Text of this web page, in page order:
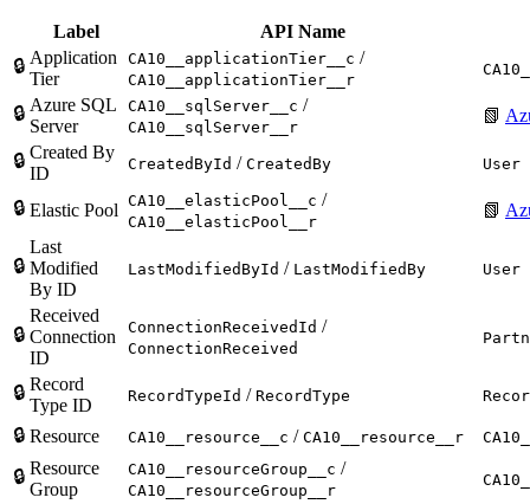
Label
API Name
🔒 Application
Tier
CA10__applicationTier__c /
CA10__applicationTier__r
🔒 Azure SQL
Server
CA10__sqlServer__c /
CA10__sqlServer__r
📗
🔒 Created By
ID
CreatedById / CreatedBy User
🔒 Elastic Pool CA10__elasticPool__c /
CA10__elasticPool__r
📗
🔒
Last
Modified
By ID
LastModifiedById / LastModifiedBy User
🔒
Received
Connection
ID
ConnectionReceivedId /
ConnectionReceived
🔒 Record
Type ID
RecordTypeId / RecordType
🔒 Resource CA10__resource__c / CA10__resource__r
🔒 Resource
Group
CA10__resourceGroup__c /
CA10__resourceGroup__r